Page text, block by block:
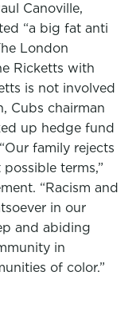
Canoville,
“a big fat anti
London
Ricketts with
is not involved
Cubs chairman
up hedge fund
family rejects
terms,”
“Racism and
in our
and abiding
in
of color.”